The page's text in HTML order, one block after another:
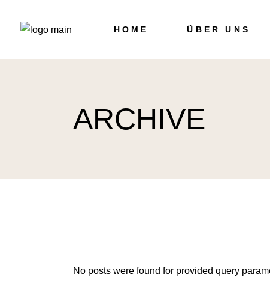
content
HOME ÜBER UNS
ARCHIVE
No posts were found for provided query